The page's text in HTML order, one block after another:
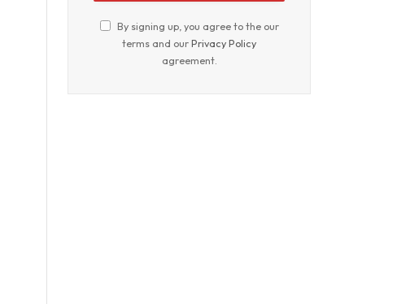
By signing up, you agree to the our
terms and ourPrivacy Policy
agreement.